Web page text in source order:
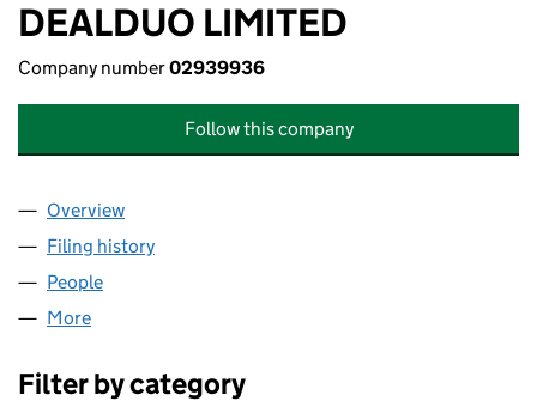
DEALDUO LIMITED
Company number02939936
Follow this company
Company
Overview
Filing history
People
More
Filter by category
Filter by category